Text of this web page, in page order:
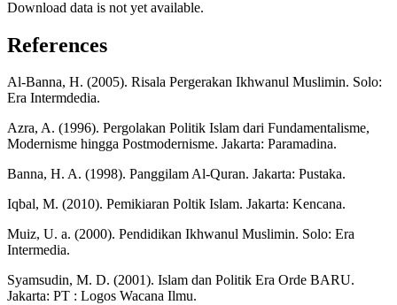
Download data is not yet available.
References
Al-Banna, H. (2005). Risala Pergerakan Ikhwanul Muslimin. Solo:
Era Intermdedia.
Azra, A. (1996). Pergolakan Politik Islam dari Fundamentalisme,
Modernisme hingga Postmodernisme. Jakarta: Paramadina.
Banna, H. A. (1998). Panggilam Al-Quran. Jakarta: Pustaka.
Iqbal, M. (2010). Pemikiaran Poltik Islam. Jakarta: Kencana.
Muiz, U. a. (2000). Pendidikan Ikhwanul Muslimin. Solo: Era
Intermedia.
Syamsudin, M. D. (2001). Islam dan Politik Era Orde BARU.
Jakarta: PT : Logos Wacana Ilmu.